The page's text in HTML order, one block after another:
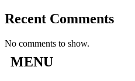
Recent Comments
No comments to show.
MENU